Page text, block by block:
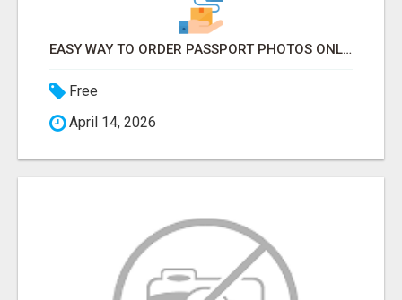
EASY WAY TO ORDER PASSPORT PHOTOS ONLINE
Free
April 14, 2026